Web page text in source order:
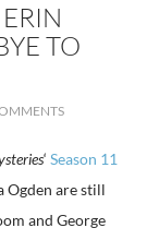
TO
‘ Season 11
are still
and George